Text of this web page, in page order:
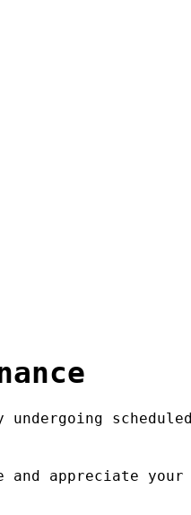
undergoing scheduled
and appreciate your